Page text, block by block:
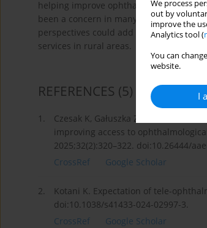
We process
out by
improve the
Analytics tool (
You can
website.
I
helping improve ophthalmological
been a concern in many countries [2],
perspectives could add further
services in rural areas.
REFERENCES (5)
1.
Czesak K, Gałuszka Z, Adamska O,
improving access to
2025;32(2):320–322. doi:10.26444/
CrossRef
Google Scholar
2.
Kotani K. Expectation of tele-
doi:10.1038/s41433-024-02997-3.
CrossRef
Google Scholar